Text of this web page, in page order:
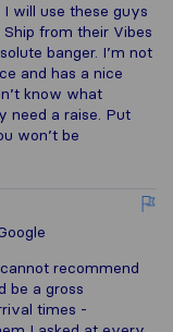
will use these guys
from their Vibes
banger. I’m not
and has a nice
know what
need a raise. Put
won’t be
recommend
be a gross
times -